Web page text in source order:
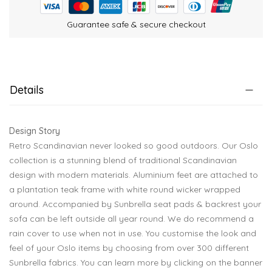
Guarantee safe & secure checkout
Details
Design Story
Retro Scandinavian never looked so good outdoors. Our Oslo
collection is a stunning blend of traditional Scandinavian
design with modern materials. Aluminium feet are attached to
a plantation teak frame with white round wicker wrapped
around. Accompanied by Sunbrella seat pads & backrest your
sofa can be left outside all year round. We do recommend a
rain cover to use when not in use. You customise the look and
feel of your Oslo items by choosing from over 300 different
Sunbrella fabrics. You can learn more by clicking on the banner